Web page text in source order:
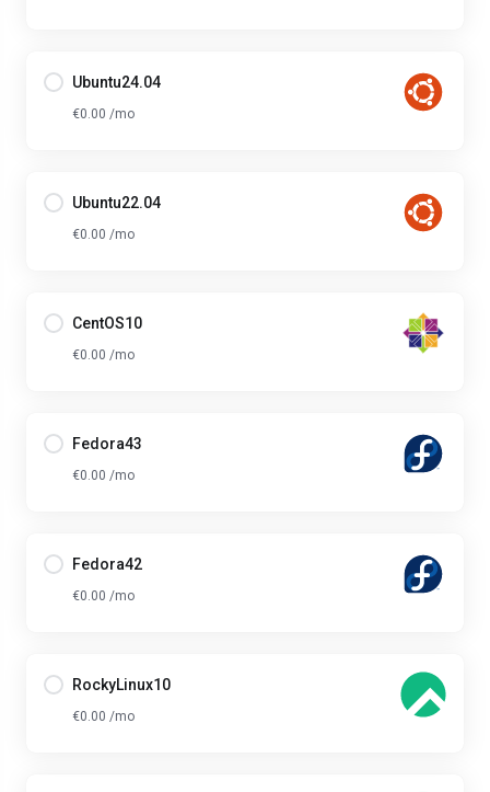
Ubuntu24.04
€0.00 /mo
Ubuntu22.04
€0.00 /mo
CentOS10
€0.00 /mo
Fedora43
€0.00 /mo
Fedora42
€0.00 /mo
RockyLinux10
€0.00 /mo